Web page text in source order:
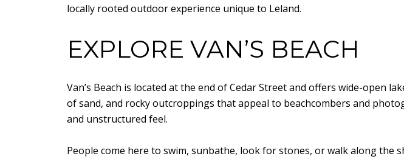
locally rooted outdoor experience unique to Leland.
EXPLORE VAN’S BEACH
Van’s Beach is located at the end of Cedar Street and offers wide-open
of sand, and rocky outcroppings that appeal to beachcombers and
and unstructured feel.
People come here to swim, sunbathe, look for stones, or walk along the